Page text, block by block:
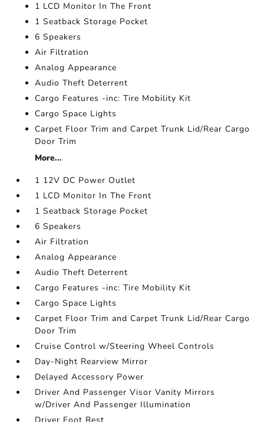
1 LCD Monitor In The Front
1 Seatback Storage Pocket
6 Speakers
Air Filtration
Analog Appearance
Audio Theft Deterrent
Cargo Features -inc: Tire Mobility Kit
Cargo Space Lights
Carpet Floor Trim and Carpet Trunk Lid/Rear Cargo
Door Trim
More...
1 12V DC Power Outlet
1 LCD Monitor In The Front
1 Seatback Storage Pocket
6 Speakers
Air Filtration
Analog Appearance
Audio Theft Deterrent
Cargo Features -inc: Tire Mobility Kit
Cargo Space Lights
Carpet Floor Trim and Carpet Trunk Lid/Rear Cargo
Door Trim
Cruise Control w/Steering Wheel Controls
Day-Night Rearview Mirror
Delayed Accessory Power
Driver And Passenger Visor Vanity Mirrors
w/Driver And Passenger Illumination